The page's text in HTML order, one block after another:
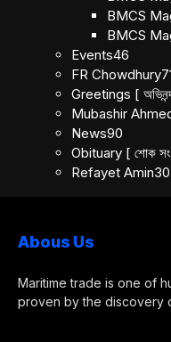
BMCS
BMCS
Events46
FR Chowdhury
Greetings [
Mubashir
News90
Obituary [ শোক
Refayet Amin30
Abous Us
Maritime trade is one of
proven by the discovery